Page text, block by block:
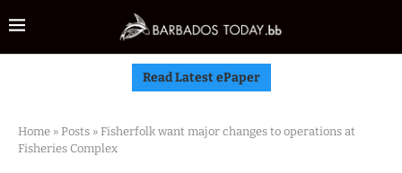
Read Latest ePaper
Home » Posts » Fisherfolk want major changes to operations at
Fisheries Complex